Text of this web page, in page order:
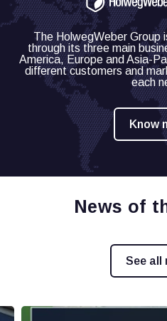
The HolwegWeber Group
through its three main
America, Europe and Asia-
different customers and
each
Know
News of
See all